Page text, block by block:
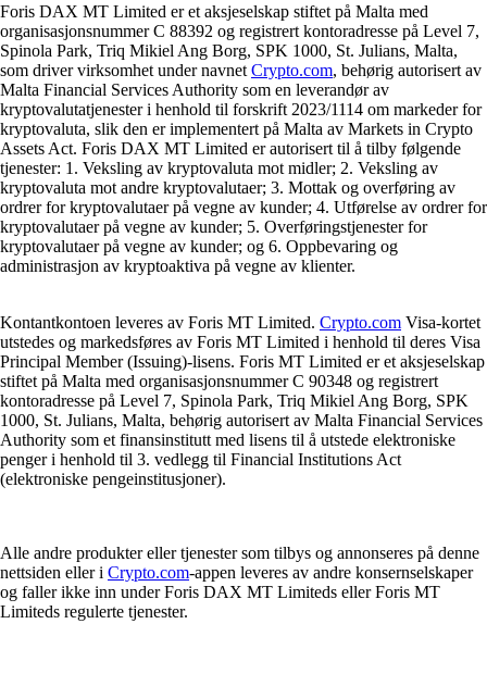
Foris DAX MT Limited er et aksjeselskap stiftet på Malta med
organisasjonsnummer C 88392 og registrert kontoradresse på Level 7,
Spinola Park, Triq Mikiel Ang Borg, SPK 1000, St. Julians, Malta,
som driver virksomhet under navnet Crypto.com, behørig autorisert av
Malta Financial Services Authority som en leverandør av
kryptovalutatjenester i henhold til forskrift 2023/1114 om markeder for
kryptovaluta, slik den er implementert på Malta av Markets in Crypto
Assets Act. Foris DAX MT Limited er autorisert til å tilby følgende
tjenester: 1. Veksling av kryptovaluta mot midler; 2. Veksling av
kryptovaluta mot andre kryptovalutaer; 3. Mottak og overføring av
ordrer for kryptovalutaer på vegne av kunder; 4. Utførelse av ordrer for
kryptovalutaer på vegne av kunder; 5. Overføringstjenester for
kryptovalutaer på vegne av kunder; og 6. Oppbevaring og
administrasjon av kryptoaktiva på vegne av klienter.
Kontantkontoen leveres av Foris MT Limited. Crypto.com Visa-kortet
utstedes og markedsføres av Foris MT Limited i henhold til deres Visa
Principal Member (Issuing)-lisens. Foris MT Limited er et aksjeselskap
stiftet på Malta med organisasjonsnummer C 90348 og registrert
kontoradresse på Level 7, Spinola Park, Triq Mikiel Ang Borg, SPK
1000, St. Julians, Malta, behørig autorisert av Malta Financial Services
Authority som et finansinstitutt med lisens til å utstede elektroniske
penger i henhold til 3. vedlegg til Financial Institutions Act
(elektroniske pengeinstitusjoner).
Alle andre produkter eller tjenester som tilbys og annonseres på denne
nettsiden eller i Crypto.com-appen leveres av andre konsernselskaper
og faller ikke inn under Foris DAX MT Limiteds eller Foris MT
Limiteds regulerte tjenester.